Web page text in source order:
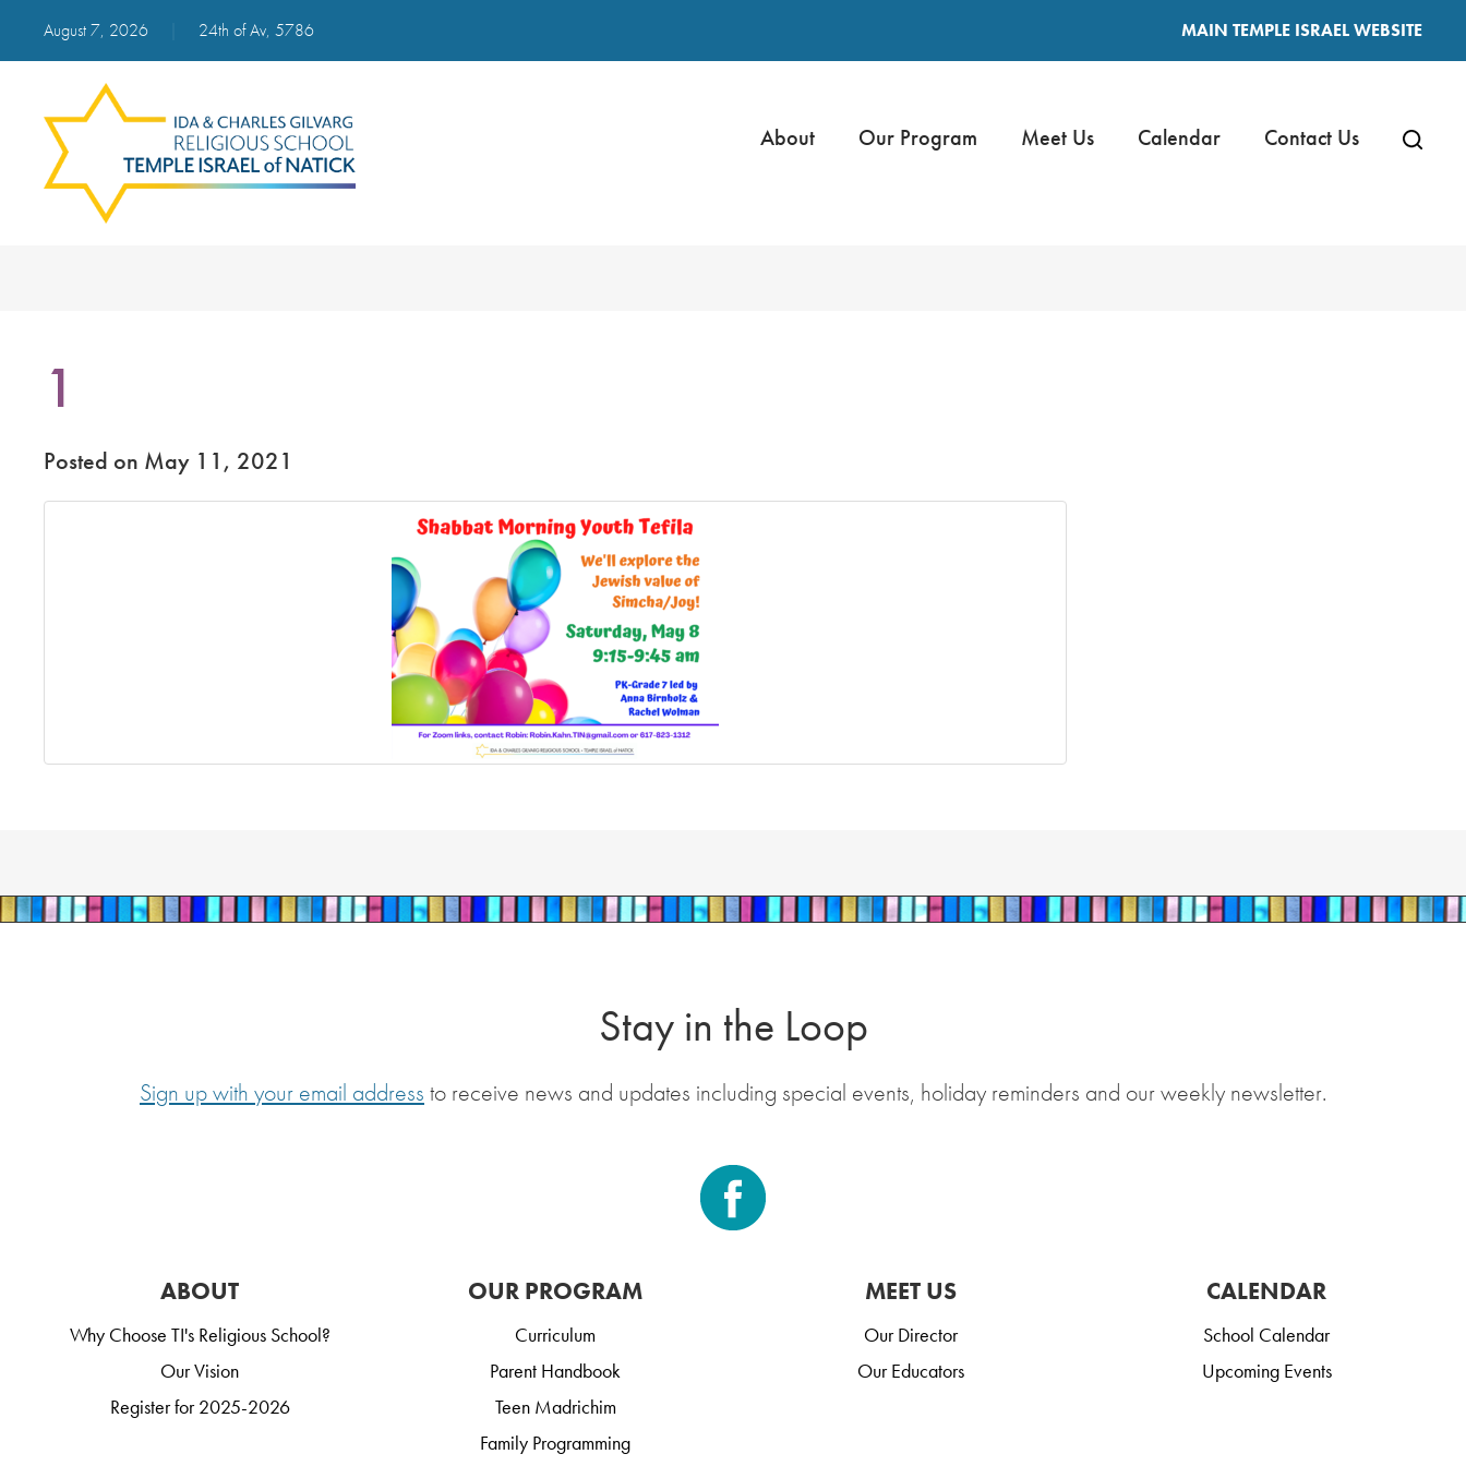
August 7, 2026 24th of Av, 5786 MAIN TEMPLE ISRAEL WEBSITE
About Our Program Meet Us Calendar Contact Us
1
Posted on May 11, 2021
Stay in the Loop
Sign up with your email address to receive news and updates including special events, holiday reminders and our weekly newsletter.
ABOUT
Why Choose TI's Religious School?
Our Vision
Register for 2025-2026
OUR PROGRAM
Curriculum
Parent Handbook
Teen Madrichim
Family Programming
MEET US
Our Director
Our Educators
CALENDAR
School Calendar
Upcoming Events